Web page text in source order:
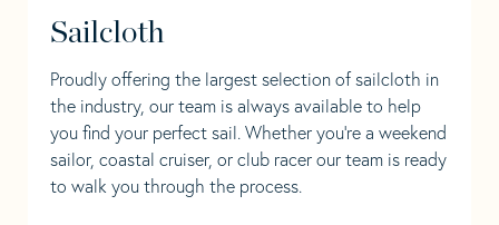
Sailcloth
Proudly offering the largest selection of sailcloth in
the industry, our team is always available to help
you find your perfect sail. Whether you're a weekend
sailor, coastal cruiser, or club racer our team is ready
to walk you through the process.